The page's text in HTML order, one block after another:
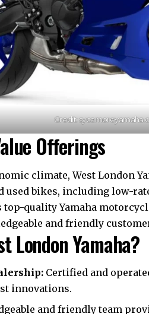
Credit:
Offerings
climate, West London
used bikes, including low-
top-quality Yamaha
and friendly
London Yamaha?
Certified and
innovations.
and friendly team